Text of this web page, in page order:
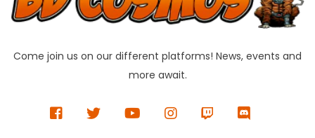
Come join us on our different platforms! News, events and
more await.